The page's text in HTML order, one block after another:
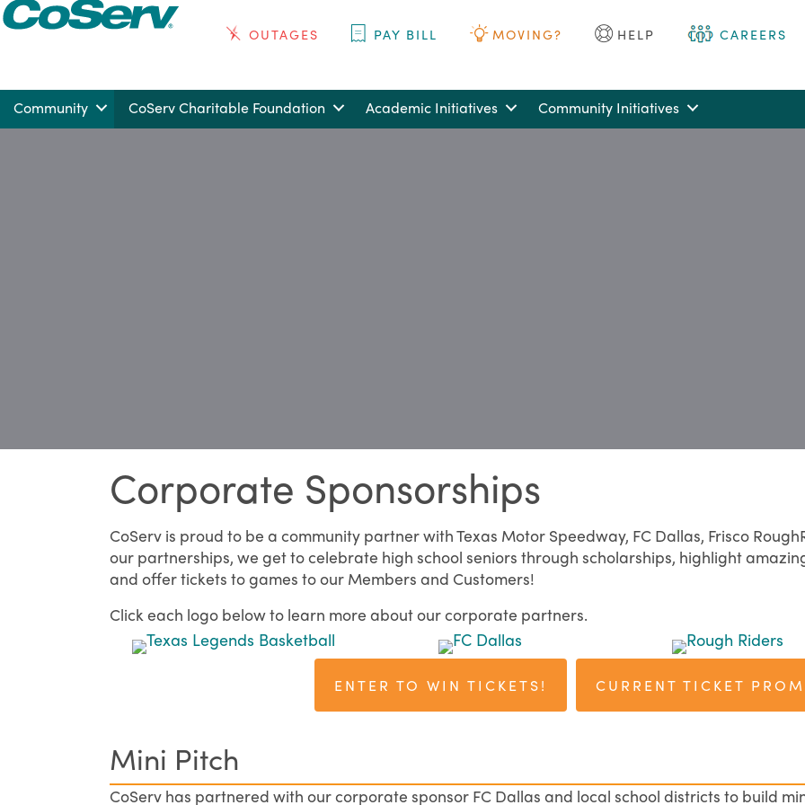
OUTAGES PAY BILL MOVING? HELP CAREERS
Community CoServ Charitable Foundation Academic Initiatives Community Initiatives
Corporate Sponsorships
CoServ is proud to be a community partner with Texas Motor Speedway, FC Dallas, Frisco
our partnerships, we get to celebrate high school seniors through scholarships, highlight
and offer tickets to games to our Members and Customers!
Click each logo below to learn more about our corporate partners.
ENTER TO WIN TICKETS! CURRENT TICKET
Mini Pitch
CoServ has partnered with our corporate sponsor FC Dallas and local school districts to build